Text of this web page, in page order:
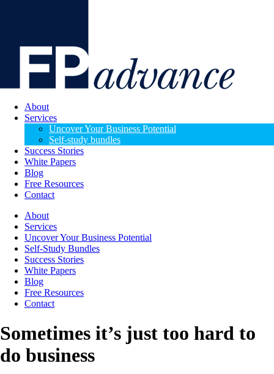
About
Services
Uncover Your Business Potential
Self-study bundles
Success Stories
White Papers
Blog
Free Resources
Contact
About
Services
Uncover Your Business Potential
Self-Study Bundles
Success Stories
White Papers
Blog
Free Resources
Contact
Sometimes it’s just too hard to
do business